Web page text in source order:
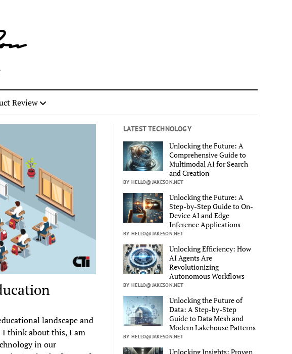
Review
landscape and
I think about this, I am
in our
LATEST TECHNOLOGY
Unlocking the Future: A
Comprehensive Guide to
Multimodal AI for Search
and Creation
BY HELLO@JAKESON.NET
Unlocking the Future: A
Step-by-Step Guide to On-
Device AI and Edge
Inference Applications
BY HELLO@JAKESON.NET
Unlocking Efficiency: How
AI Agents Are
Revolutionizing
Autonomous Workflows
BY HELLO@JAKESON.NET
Unlocking the Future of
Data: A Step-by-Step
Guide to Data Mesh and
Modern Lakehouse Patterns
BY HELLO@JAKESON.NET
Unlocking Insights: Proven